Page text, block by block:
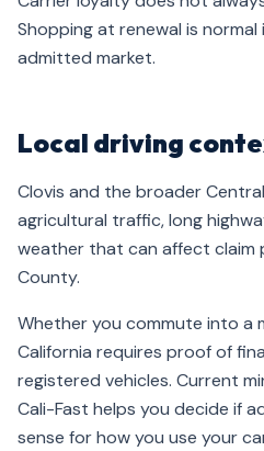
Shopping at renewal is
admitted market.
Local driving
Clovis and the broader
agricultural traffic, long
weather that can affect claim
County.
Whether you commute into a
California requires proof of
registered vehicles. Current
Cali-Fast helps you decide if
sense for how you use your